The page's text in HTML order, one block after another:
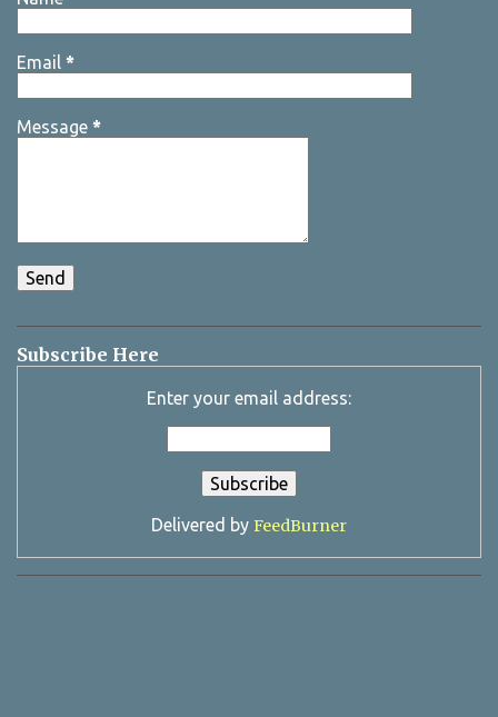
Email *
Message *
Subscribe Here
Enter your email address:
Delivered by FeedBurner